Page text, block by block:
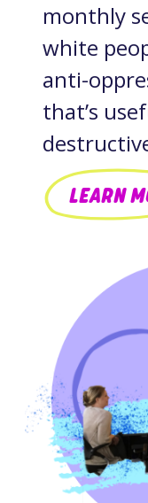
monthly
white
anti-
that’s
LEARN